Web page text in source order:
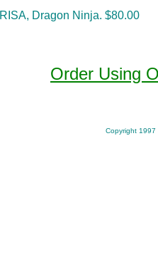
RISA, Dragon Ninja. $80.00
Order Using
Copyright 1997